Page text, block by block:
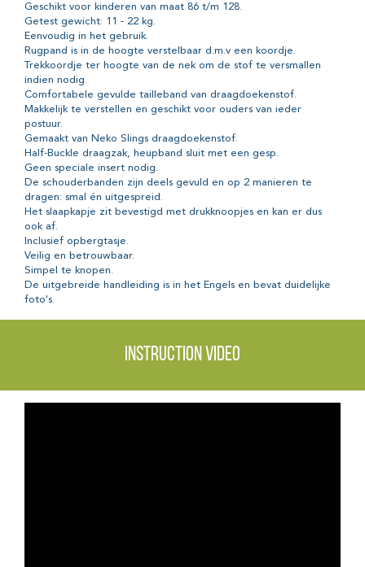
Geschikt voor kinderen van maat 86 t/m 128.
Getest gewicht: 11 - 22 kg.
Eenvoudig in het gebruik.
Rugpand is in de hoogte verstelbaar d.m.v een koordje.
Trekkoordje ter hoogte van de nek om de stof te versmallen
indien nodig.
Comfortabele gevulde tailleband van draagdoekenstof.
Makkelijk te verstellen en geschikt voor ouders van ieder
postuur.
Gemaakt van Neko Slings draagdoekenstof.
Half-Buckle draagzak, heupband sluit met een gesp.
Geen speciale insert nodig.
De schouderbanden zijn deels gevuld en op 2 manieren te
dragen: smal én uitgespreid.
Het slaapkapje zit bevestigd met drukknoopjes en kan er dus
ook af.
Inclusief opbergtasje.
Veilig en betrouwbaar.
Simpel te knopen.
De uitgebreide handleiding is in het Engels en bevat duidelijke
foto's.
Instruction video